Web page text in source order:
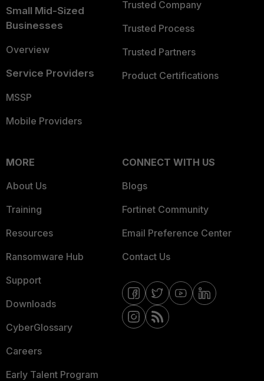
Small Mid-Sized
Businesses
Overview
Service Providers
MSSP
Mobile Providers
Trusted Company
Trusted Process
Trusted Partners
Product Certifications
MORE
About Us
Training
Resources
Ransomware Hub
Support
Downloads
CyberGlossary
Careers
Early Talent Program
CONNECT WITH US
Blogs
Fortinet Community
Email Preference Center
Contact Us